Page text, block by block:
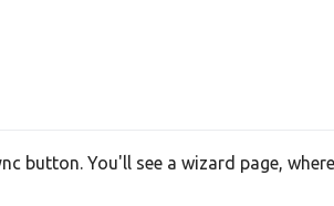
button. You'll see a wizard page,